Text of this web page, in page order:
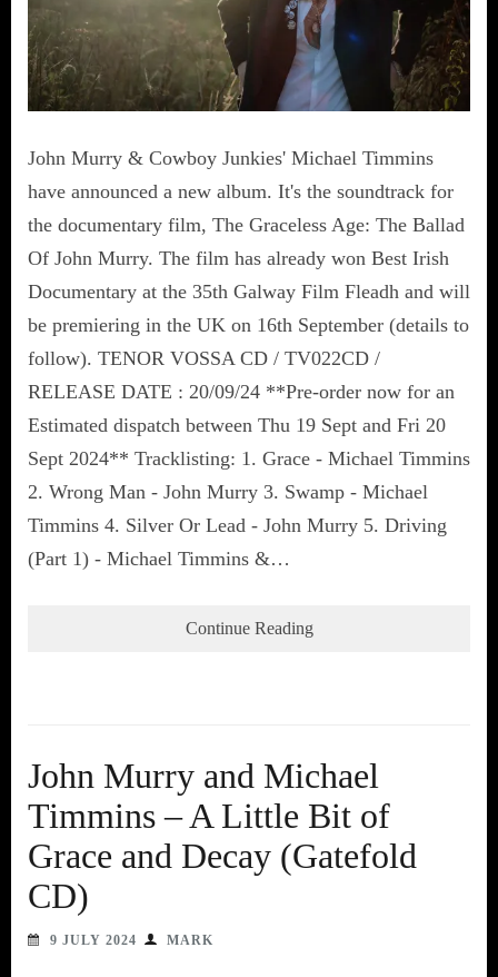
John Murry & Cowboy Junkies' Michael Timmins
have announced a new album. It's the soundtrack for
the documentary film, The Graceless Age: The Ballad
Of John Murry. The film has already won Best Irish
Documentary at the 35th Galway Film Fleadh and will
be premiering in the UK on 16th September (details to
follow). TENOR VOSSA CD / TV022CD /
RELEASE DATE : 20/09/24 **Pre-order now for an
Estimated dispatch between Thu 19 Sept and Fri 20
Sept 2024** Tracklisting: 1. Grace - Michael Timmins
2. Wrong Man - John Murry 3. Swamp - Michael
Timmins 4. Silver Or Lead - John Murry 5. Driving
(Part 1) - Michael Timmins &…
Continue Reading
John Murry and Michael
Timmins – A Little Bit of
Grace and Decay (Gatefold
CD)
9 JULY 2024 MARK